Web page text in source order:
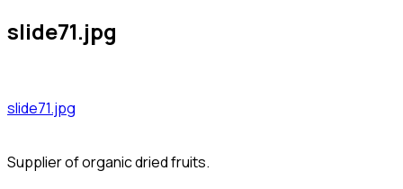
slide71.jpg
slide71.jpg
Supplier of organic dried fruits.